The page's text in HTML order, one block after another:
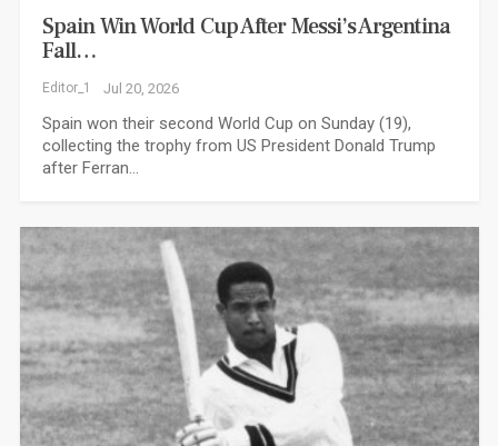
Spain Win World Cup After Messi’s Argentina
Fall…
Editor_1 Jul 20, 2026
Spain won their second World Cup on Sunday (19),
collecting the trophy from US President Donald Trump
after Ferran…